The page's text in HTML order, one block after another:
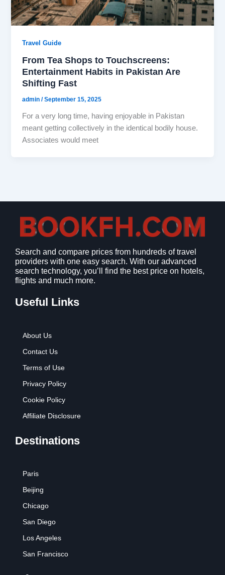
Travel Guide
From Tea Shops to Touchscreens:
Entertainment Habits in Pakistan Are
Shifting Fast
admin/September 15, 2025
For a very long time, having enjoyable in Pakistan
meant getting collectively in the identical bodily house.
Associates would meet
Search and compare prices from hundreds of travel
providers with one easy search. With our advanced
search technology, you’ll find the best price on hotels,
flights and much more.
Useful Links
About Us
Contact Us
Terms of Use
Privacy Policy
Cookie Policy
Affiliate Disclosure
Destinations
Paris
Beijing
Chicago
San Diego
Los Angeles
San Francisco